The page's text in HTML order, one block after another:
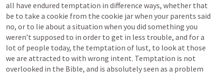
all have endured temptation in difference ways, whether that
be to take a cookie from the cookie jar when your parents said
no, or to lie about a situation when you did something you
weren’t supposed to in order to get in less trouble, and for a
lot of people today, the temptation of lust, to look at those
we are attracted to with wrong intent. Temptation is not
overlooked in the Bible, and is absolutely seen as a problem